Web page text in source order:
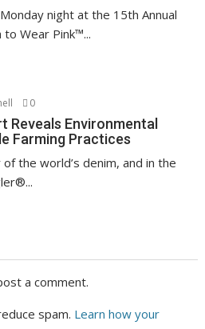
night at the 15th Annual
Wear Pink™...
0
Reveals Environmental
Farming Practices
the world’s denim, and in the
a comment.
spam. Learn how your